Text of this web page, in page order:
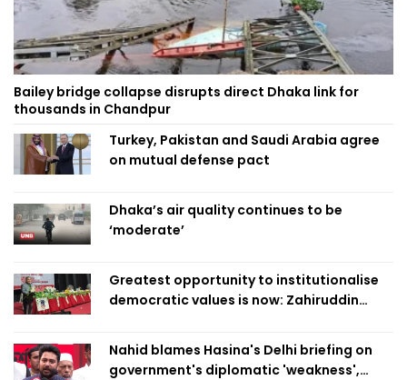
Bailey bridge collapse disrupts direct Dhaka link for
thousands in Chandpur
Turkey, Pakistan and Saudi Arabia agree
on mutual defense pact
Dhaka’s air quality continues to be
‘moderate’
Greatest opportunity to institutionalise
democratic values is now: Zahiruddin
Nahid blames Hasina's Delhi briefing on
government's diplomatic 'weakness',